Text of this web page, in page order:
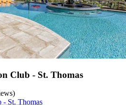
Club - St. Thomas
- St. Thomas